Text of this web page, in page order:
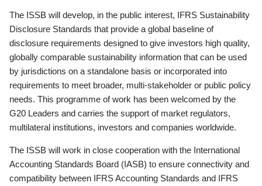
The ISSB will develop, in the public interest, IFRS Sustainability
Disclosure Standards that provide a global baseline of
disclosure requirements designed to give investors high quality,
globally comparable sustainability information that can be used
by jurisdictions on a standalone basis or incorporated into
requirements to meet broader, multi-stakeholder or public policy
needs. This programme of work has been welcomed by the
G20 Leaders and carries the support of market regulators,
multilateral institutions, investors and companies worldwide.
The ISSB will work in close cooperation with the International
Accounting Standards Board (IASB) to ensure connectivity and
compatibility between IFRS Accounting Standards and IFRS